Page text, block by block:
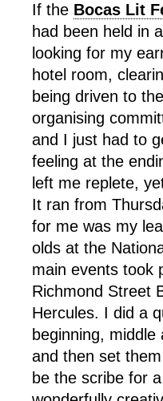
If the Bocas Lit
had been held in
looking for my
hotel room,
being driven to
organising
and I just had to
feeling at the
left me replete,
It ran from
for me was my
olds at the
main events took
Richmond Street
Hercules. I did a
beginning,
and then set
be the scribe for